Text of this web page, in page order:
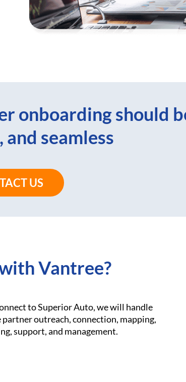
onboarding should
seamless
US
Vantree?
to Superior Auto, we will handle
outreach, connection, mapping,
support, and management.